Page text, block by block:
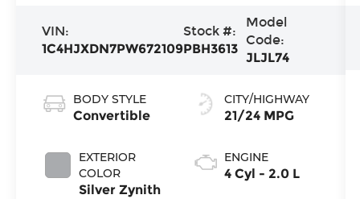
VIN:
1C4HJXDN7PW672109
Stock #:
PBH3613
Model
Code:
JLJL74
BODY STYLE
Convertible
EXTERIOR
COLOR
Silver Zynith
CITY/HIGHWAY
21/24 MPG
ENGINE
4 Cyl - 2.0 L